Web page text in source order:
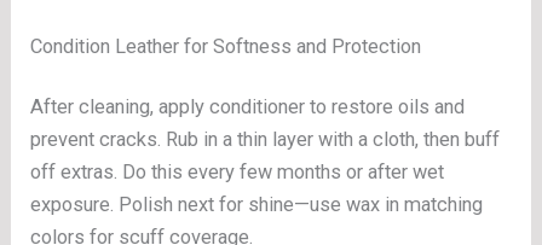
Condition Leather for Softness and Protection
After cleaning, apply conditioner to restore oils and
prevent cracks. Rub in a thin layer with a cloth, then buff
off extras. Do this every few months or after wet
exposure. Polish next for shine—use wax in matching
colors for scuff coverage.